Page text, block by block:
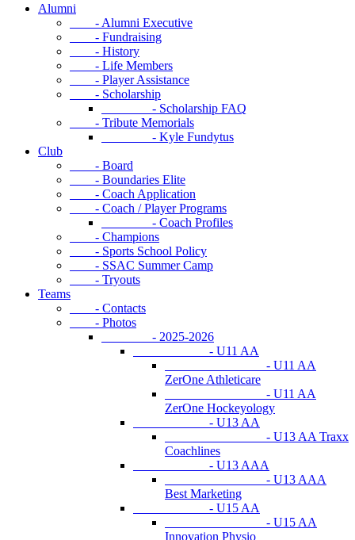
Alumni
- Alumni Executive
- Fundraising
- History
- Life Members
- Player Assistance
- Scholarship
- Scholarship FAQ
- Tribute Memorials
- Kyle Fundytus
Club
- Board
- Boundaries Elite
- Coach Application
- Coach / Player Programs
- Coach Profiles
- Champions
- Sports School Policy
- SSAC Summer Camp
- Tryouts
Teams
- Contacts
- Photos
- 2025-2026
- U11 AA
- U11 AA
ZerOne Athleticare
- U11 AA
ZerOne Hockeyology
- U13 AA
- U13 AA Traxx
Coachlines
- U13 AAA
- U13 AAA
Best Marketing
- U15 AA
- U15 AA
Innovation Physio